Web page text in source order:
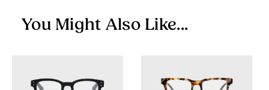
You Might Also Like...